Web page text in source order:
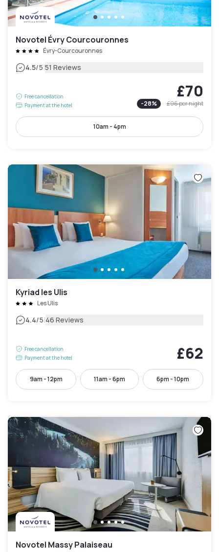
Novotel Évry Courcouronnes
Évry-Courcouronnes
4.5/5|51 Reviews
Free cancellation
Payment at the hotel
£70
-28% £96per night
10am - 4pm
Kyriad les Ulis
Les Ulis
4.4/5|46 Reviews
Free cancellation
Payment at the hotel
£62
9am - 12pm 11am - 6pm 6pm - 10pm
Novotel Massy Palaiseau